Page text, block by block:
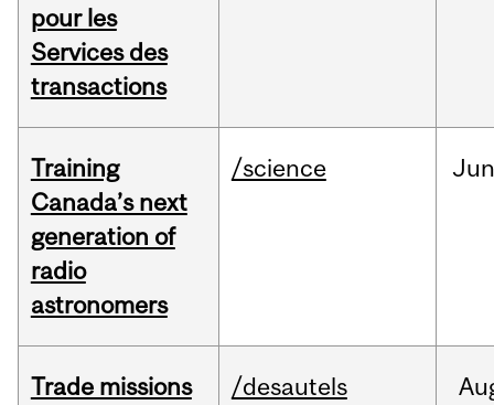
pour les
Services des
transactions
Training
Canada’s next
generation of
radio
astronomers
/science Jun
Trade missions
/desautels